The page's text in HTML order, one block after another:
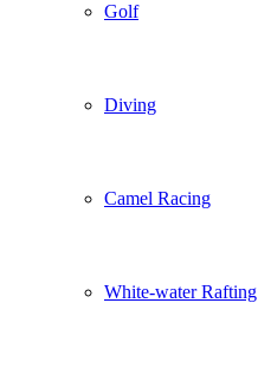
Golf
Diving
Camel Racing
White-water Rafting